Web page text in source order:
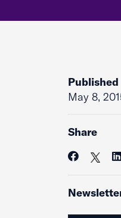
Published
May 8,
Share